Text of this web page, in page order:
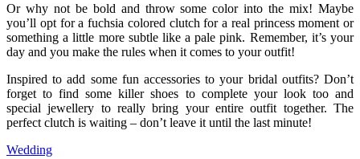
Or why not be bold and throw some color into the mix! Maybe
you’ll opt for a fuchsia colored clutch for a real princess moment or
something a little more subtle like a pale pink. Remember, it’s your
day and you make the rules when it comes to your outfit!
Inspired to add some fun accessories to your bridal outfits? Don’t
forget to find some killer shoes to complete your look too and
special jewellery to really bring your entire outfit together. The
perfect clutch is waiting – don’t leave it until the last minute!
Wedding